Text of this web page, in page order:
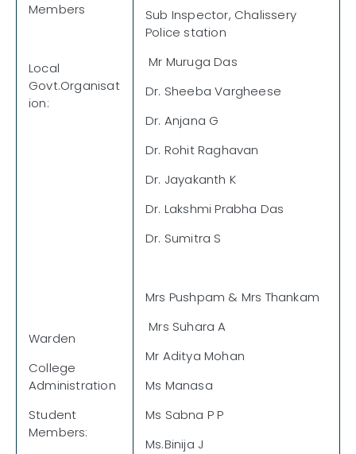
Members
Local
Govt.Organisat
ion:
Warden
College
Administration
Student
Members:
Sub Inspector, Chalissery
Police station
Mr Muruga Das
Dr. Sheeba Vargheese
Dr. Anjana G
Dr. Rohit Raghavan
Dr. Jayakanth K
Dr. Lakshmi Prabha Das
Dr. Sumitra S
Mrs Pushpam & Mrs Thankam
Mrs Suhara A
Mr Aditya Mohan
Ms Manasa
Ms Sabna P P
Ms.Binija J